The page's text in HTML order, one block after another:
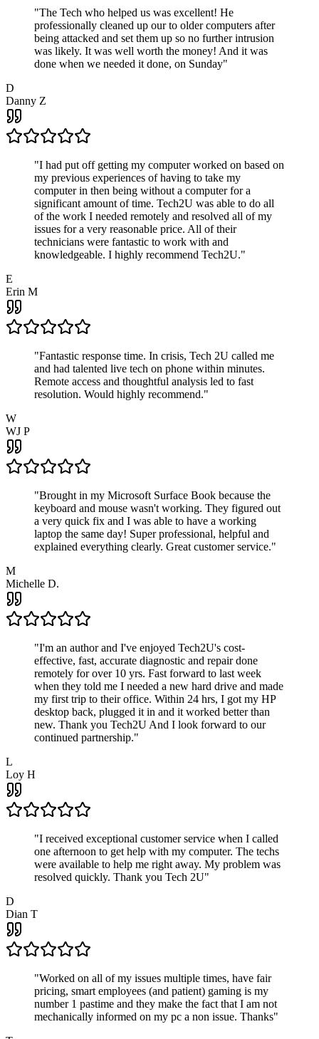
"The Tech who helped us was excellent! He
professionally cleaned up our to older computers after
being attacked and set them up so no further intrusion
was likely. It was well worth the money! And it was
done when we needed it done, on Sunday"
D
Danny Z
"I had put off getting my computer worked on based on
my previous experiences of having to take my
computer in then being without a computer for a
significant amount of time. Tech2U was able to do all
of the work I needed remotely and resolved all of my
issues for a very reasonable price. All of their
technicians were fantastic to work with and
knowledgeable. I highly recommend Tech2U."
E
Erin M
"Fantastic response time. In crisis, Tech 2U called me
and had talented live tech on phone within minutes.
Remote access and thoughtful analysis led to fast
resolution. Would highly recommend."
W
WJ P
"Brought in my Microsoft Surface Book because the
keyboard and mouse wasn't working. They figured out
a very quick fix and I was able to have a working
laptop the same day! Super professional, helpful and
explained everything clearly. Great customer service."
M
Michelle D.
"I'm an author and I've enjoyed Tech2U's cost-
effective, fast, accurate diagnostic and repair done
remotely for over 10 yrs. Fast forward to last week
when they told me I needed a new hard drive and made
my first trip to their office. Within 24 hrs, I got my HP
desktop back, plugged it in and it worked better than
new. Thank you Tech2U And I look forward to our
continued partnership."
L
Loy H
"I received exceptional customer service when I called
one afternoon to get help with my computer. The techs
were available to help me right away. My problem was
resolved quickly. Thank you Tech 2U"
D
Dian T
"Worked on all of my issues multiple times, have fair
pricing, smart employees (and patient) gaming is my
number 1 pastime and they make the fact that I am not
mechanically informed on my pc a non issue. Thanks"